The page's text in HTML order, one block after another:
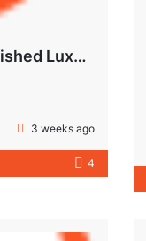
Dubai Skyline View | Fully Furnished Luxury Apartments in Wynwood
3 weeks ago
4